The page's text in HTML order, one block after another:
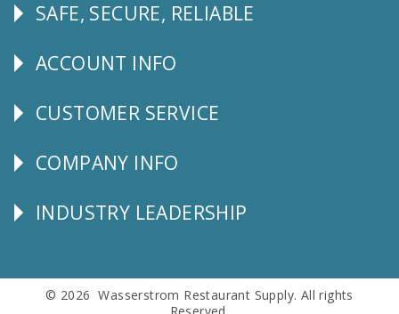
Follow
SAFE, SECURE, RELIABLE
Explore
ACCOUNT INFO
CUSTOMER
CUSTOMER SERVICE
Corporate
COMPANY INFO
Follow
INDUSTRY LEADERSHIP
© 2026 Wasserstrom Restaurant Supply. All rights